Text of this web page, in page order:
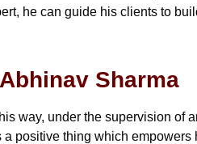
he can guide his clients to
Sharma
way, under the supervision of
positive thing which empowers